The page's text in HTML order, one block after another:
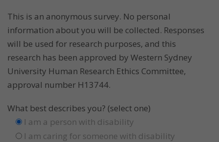
This is an anonymous survey. No personal
information about you will be collected. Responses
will be used for research purposes, and this
research has been approved by Western Sydney
University Human Research Ethics Committee,
approval number H13744.
What best describes you? (select one)
I am a person with disability
I am caring for someone with disability